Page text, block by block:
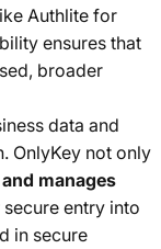
Authlite for
ensures that
broader
data and
OnlyKey not only
manages
entry into
in secure